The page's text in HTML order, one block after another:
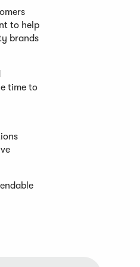
to help
brands
time to